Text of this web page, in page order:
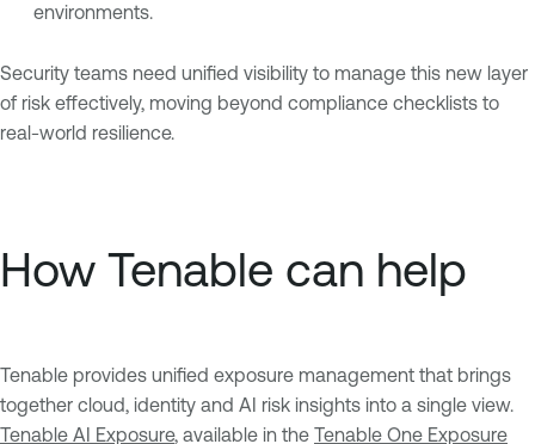
environments.
Security teams need unified visibility to manage this new layer
of risk effectively, moving beyond compliance checklists to
real-world resilience.
How Tenable can help
Tenable provides unified exposure management that brings
together cloud, identity and AI risk insights into a single view.
Tenable AI Exposure, available in the Tenable One Exposure